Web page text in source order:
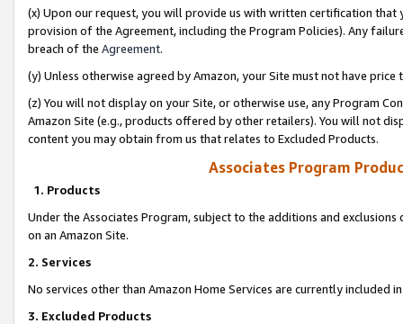
(x) Upon our request, you will provide us with written certification
provision of the Agreement, including the Program Policies). Any
breach of the Agreement.
(y) Unless otherwise agreed by Amazon, your Site must not have
(z) You will not display on your Site, or otherwise use, any Program
Amazon Site (e.g., products offered by other retailers). You will not
content you may obtain from us that relates to Excluded Products.
Associates Program
1. Products
Under the Associates Program, subject to the additions and
on an Amazon Site.
2. Services
No services other than Amazon Home Services are currently included
3. Excluded Products